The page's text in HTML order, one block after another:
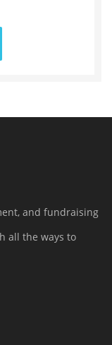
and fundraising
all the ways to